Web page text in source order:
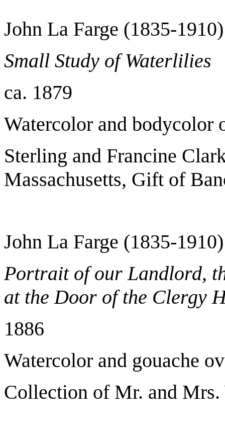
John La Farge (1835-1910)
Small Study of Waterlilies
ca. 1879
Watercolor and bodycolor
Sterling and Francine
Massachusetts, Gift of
John La Farge (1835-1910)
Portrait of our Landlord,
at the Door of the Clergy
1886
Watercolor and gouache
Collection of Mr. and